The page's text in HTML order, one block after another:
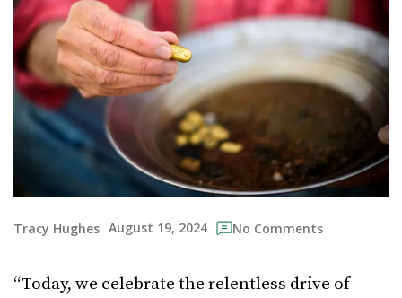
Tracy Hughes August 19, 2024 No Comments
“Today, we celebrate the relentless drive of